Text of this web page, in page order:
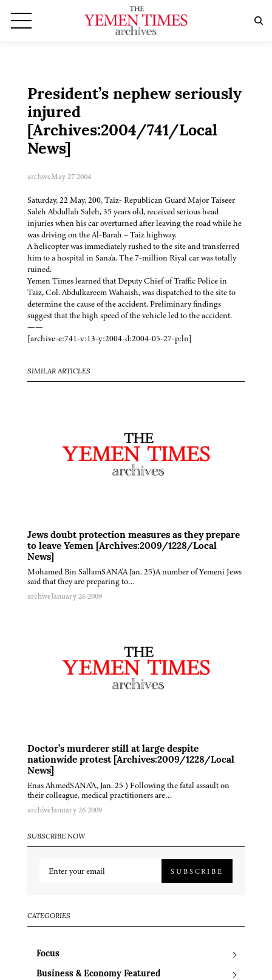
President’s nephew seriously
injured
[Archives:2004/741/Local
News]
archiveMay 27 2004
Saturday, 22 May, 200, Taiz- Republican Guard Major Taiseer
Saleh Abdullah Saleh, 35 years old, received serious head
injuries when his car overturned after leaving the road while he
was driving on the Al-Barah – Taiz highway.
A helicopter was immediately rushed to the site and transferred
him to a hospital in Sana'a. The 7-million Riyal car was totally
ruined.
Yemen Times learned that Deputy Chief of Traffic Police in
Taiz, Col. Abdulkareem Wahaish, was dispatched to the site to
determine the cause of the accident. Preliminary findings
suggest that the high speed of the vehicle led to the accident.
——
[archive-e:741-v:13-y:2004-d:2004-05-27-p:ln]
SIMILAR ARTICLES
Jews doubt protection measures as they prepare
to leave Yemen [Archives:2009/1228/Local
News]
Mohamed Bin SallamSANA'A Jan. 25)A number of Yemeni Jews
said that they are preparing to…
archiveJanuary 26 2009
Doctor’s murderer still at large despite
nationwide protest [Archives:2009/1228/Local
News]
Enas AhmedSANA'A, Jan. 25 ) Following the fatal assault on
their colleague, medical practitioners are…
archiveJanuary 26 2009
SUBSCRIBE NOW
SUBSCRIBE
CATEGORIES
Focus
Business & Economy Featured